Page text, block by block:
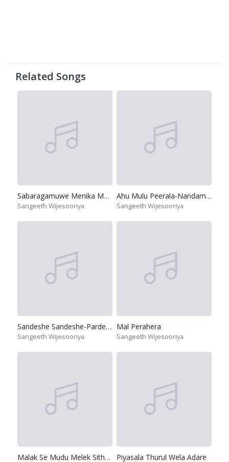
Related Songs
Sabaragamuwe Menika Mage
Sangeeth Wijesooriya
Ahu Mulu Peerala-Nandamma
Sangeeth Wijesooriya
Sandeshe Sandeshe-Pardeshi
Sangeeth Wijesooriya
Mal Perahera
Sangeeth Wijesooriya
Malak Se Mudu Melek Sithakin Piyasala Thurul Wela Adare